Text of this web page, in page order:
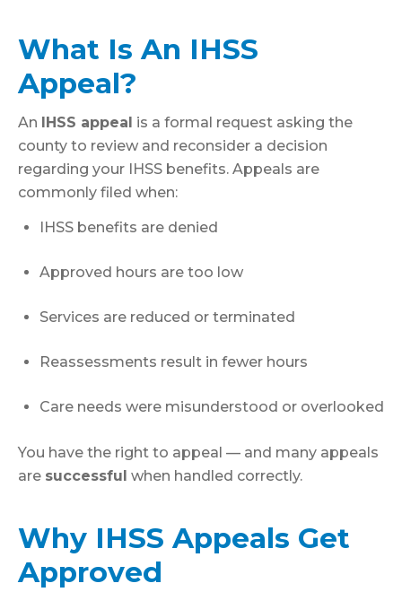
What Is An IHSS
Appeal?
An IHSS appeal is a formal request asking the
county to review and reconsider a decision
regarding your IHSS benefits. Appeals are
commonly filed when:
IHSS benefits are denied
Approved hours are too low
Services are reduced or terminated
Reassessments result in fewer hours
Care needs were misunderstood or overlooked
You have the right to appeal — and many appeals
are successful when handled correctly.
Why IHSS Appeals Get
Approved